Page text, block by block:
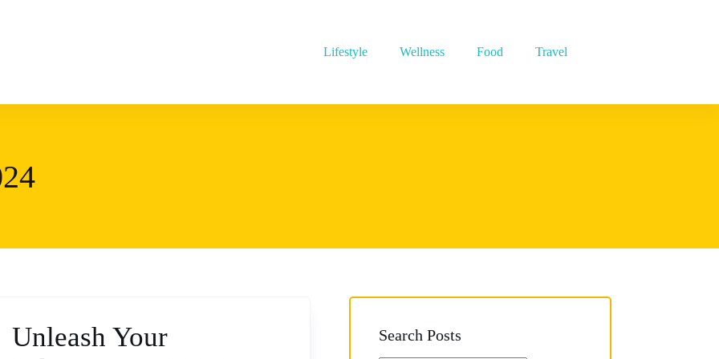
Lifestyle
Wellness Food Travel
Unleash Your
Search Posts